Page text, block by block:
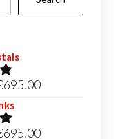
695.00Price
695.00Price